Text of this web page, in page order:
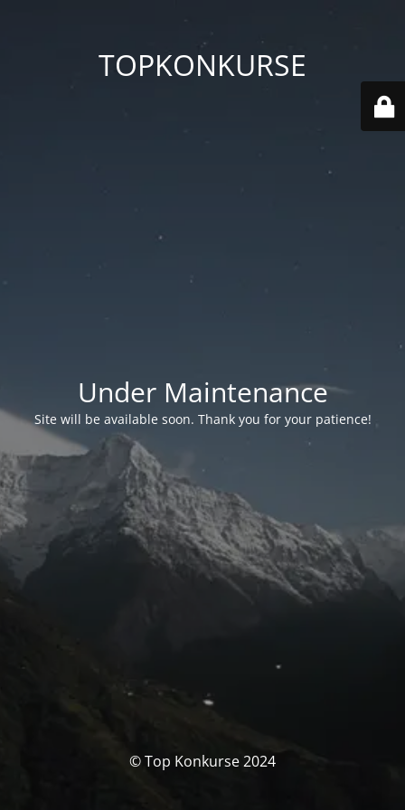
TOPKONKURSE
Under Maintenance
Site will be available soon. Thank you for your patience!
© Top Konkurse 2024